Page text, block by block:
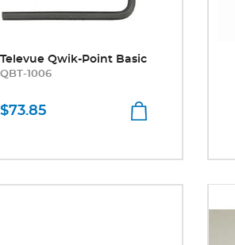
Televue Qwik-Point Basic
QBT-1006
$73.85